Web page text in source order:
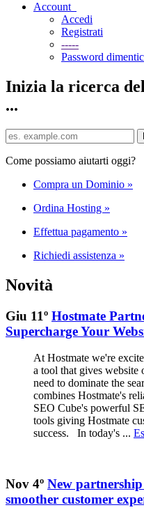
Account
Accedi
Registrati
-----
Password
Inizia la ricerca
...
Come possiamo aiutarti oggi?
Compra un Dominio »
Ordina Hosting »
Effettua pagamento »
Richiedi assistenza »
Novità
Giu 11º Hostmate
Supercharge Your
At Hostmate we're
a tool that gives
need to dominate the
combines Hostmate's
SEO Cube's powerful
tools giving Hostmate
success. In today's ...
Nov 4º New
smoother customer